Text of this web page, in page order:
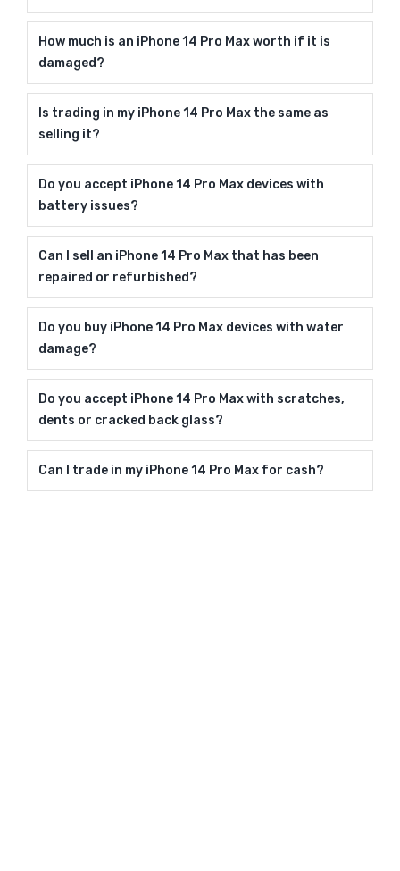
How much is an iPhone 14 Pro Max worth if it is
damaged?
Is trading in my iPhone 14 Pro Max the same as
selling it?
Do you accept iPhone 14 Pro Max devices with
battery issues?
Can I sell an iPhone 14 Pro Max that has been
repaired or refurbished?
Do you buy iPhone 14 Pro Max devices with water
damage?
Do you accept iPhone 14 Pro Max with scratches,
dents or cracked back glass?
Can I trade in my iPhone 14 Pro Max for cash?